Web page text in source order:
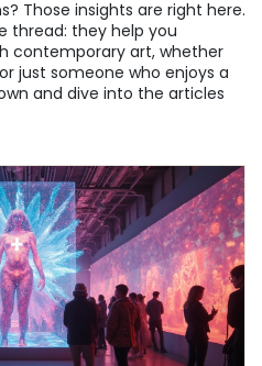
Those insights are right here.
thread: they help you
contemporary art, whether
just someone who enjoys a
and dive into the articles